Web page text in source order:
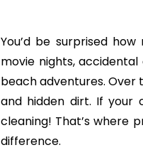
You’d be surprised
movie nights,
beach adventures. Over
and hidden dirt. If your
cleaning! That’s where
difference.